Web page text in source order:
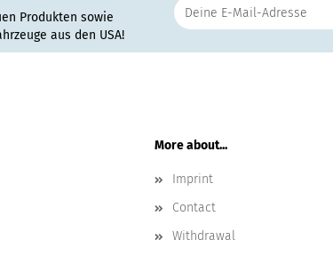
Produkten sowie
aus den USA!
More about...
Imprint
Contact
Withdrawal